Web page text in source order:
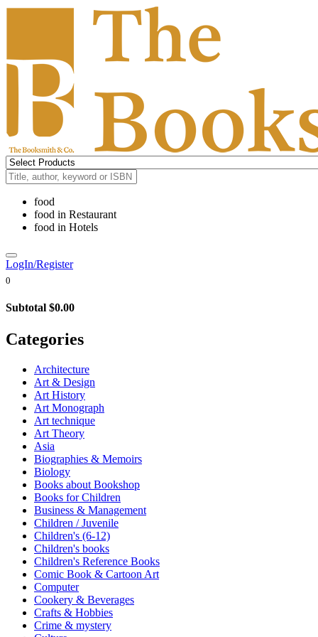
food
food in Restaurant
food in Hotels
LogIn/Register
0
Subtotal $0.00
Categories
Architecture
Art & Design
Art History
Art Monograph
Art technique
Art Theory
Asia
Biographies & Memoirs
Biology
Books about Bookshop
Books for Children
Business & Management
Children / Juvenile
Children's (6-12)
Children's books
Children's Reference Books
Comic Book & Cartoon Art
Computer
Cookery & Beverages
Crafts & Hobbies
Crime & mystery